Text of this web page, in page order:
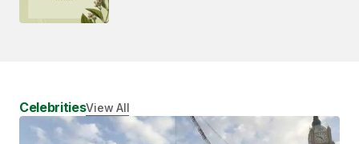
CelebritiesView All